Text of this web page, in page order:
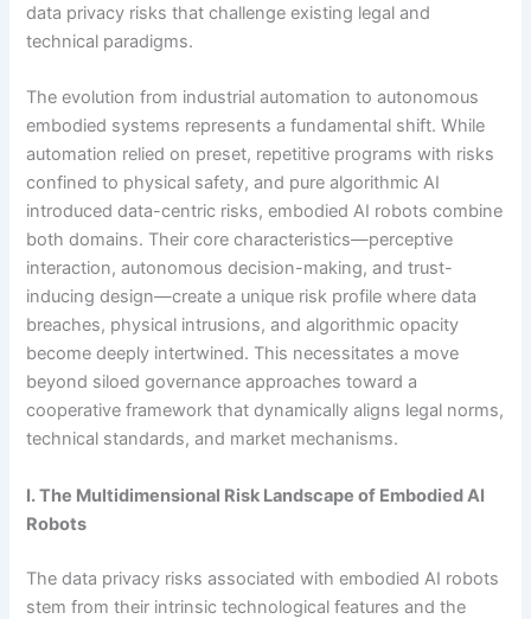
data privacy risks that challenge existing legal and
technical paradigms.
The evolution from industrial automation to autonomous
embodied systems represents a fundamental shift. While
automation relied on preset, repetitive programs with risks
confined to physical safety, and pure algorithmic AI
introduced data-centric risks, embodied AI robots combine
both domains. Their core characteristics—perceptive
interaction, autonomous decision-making, and trust-
inducing design—create a unique risk profile where data
breaches, physical intrusions, and algorithmic opacity
become deeply intertwined. This necessitates a move
beyond siloed governance approaches toward a
cooperative framework that dynamically aligns legal norms,
technical standards, and market mechanisms.
I. The Multidimensional Risk Landscape of Embodied AI
Robots
The data privacy risks associated with embodied AI robots
stem from their intrinsic technological features and the